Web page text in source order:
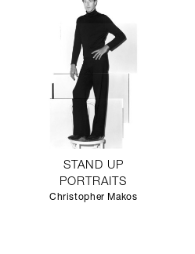
STAND UP
PORTRAITS
Christopher Makos